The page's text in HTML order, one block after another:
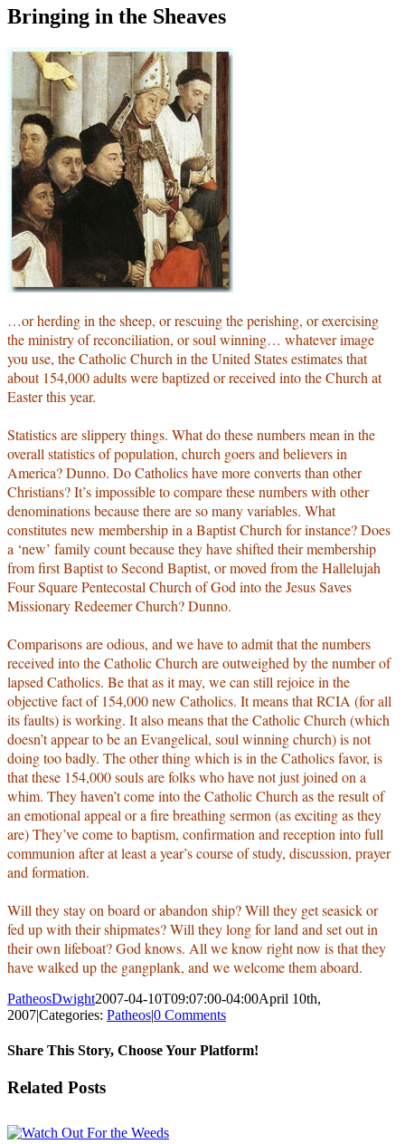
Bringing in the Sheaves
…or herding in the sheep, or rescuing the perishing, or exercising
the ministry of reconciliation, or soul winning… whatever image
you use, the Catholic Church in the United States estimates that
about 154,000 adults were baptized or received into the Church at
Easter this year.
Statistics are slippery things. What do these numbers mean in the
overall statistics of population, church goers and believers in
America? Dunno. Do Catholics have more converts than other
Christians? It’s impossible to compare these numbers with other
denominations because there are so many variables. What
constitutes new membership in a Baptist Church for instance? Does
a ‘new’ family count because they have shifted their membership
from first Baptist to Second Baptist, or moved from the Hallelujah
Four Square Pentecostal Church of God into the Jesus Saves
Missionary Redeemer Church? Dunno.
Comparisons are odious, and we have to admit that the numbers
received into the Catholic Church are outweighed by the number of
lapsed Catholics. Be that as it may, we can still rejoice in the
objective fact of 154,000 new Catholics. It means that RCIA (for all
its faults) is working. It also means that the Catholic Church (which
doesn’t appear to be an Evangelical, soul winning church) is not
doing too badly. The other thing which is in the Catholics favor, is
that these 154,000 souls are folks who have not just joined on a
whim. They haven’t come into the Catholic Church as the result of
an emotional appeal or a fire breathing sermon (as exciting as they
are) They’ve come to baptism, confirmation and reception into full
communion after at least a year’s course of study, discussion, prayer
and formation.
Will they stay on board or abandon ship? Will they get seasick or
fed up with their shipmates? Will they long for land and set out in
their own lifeboat? God knows. All we know right now is that they
have walked up the gangplank, and we welcome them aboard.
PatheosDwight2007-04-10T09:07:00-04:00April 10th,
2007|Categories: Patheos|0 Comments
Share This Story, Choose Your Platform!
Facebook
Twitter
Reddit
LinkedIn
Pinterest
Vk
Email
Related Posts